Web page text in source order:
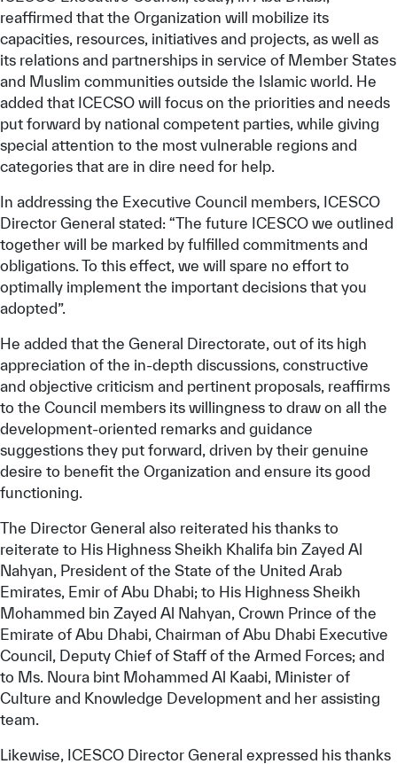
reaffirmed that the Organization will mobilize its
capacities, resources, initiatives and projects, as well as
its relations and partnerships in service of Member States
and Muslim communities outside the Islamic world. He
added that ICECSO will focus on the priorities and needs
put forward by national competent parties, while giving
special attention to the most vulnerable regions and
categories that are in dire need for help.
In addressing the Executive Council members, ICESCO
Director General stated: “The future ICESCO we outlined
together will be marked by fulfilled commitments and
obligations. To this effect, we will spare no effort to
optimally implement the important decisions that you
adopted”.
He added that the General Directorate, out of its high
appreciation of the in-depth discussions, constructive
and objective criticism and pertinent proposals, reaffirms
to the Council members its willingness to draw on all the
development-oriented remarks and guidance
suggestions they put forward, driven by their genuine
desire to benefit the Organization and ensure its good
functioning.
The Director General also reiterated his thanks to
reiterate to His Highness Sheikh Khalifa bin Zayed Al
Nahyan, President of the State of the United Arab
Emirates, Emir of Abu Dhabi; to His Highness Sheikh
Mohammed bin Zayed Al Nahyan, Crown Prince of the
Emirate of Abu Dhabi, Chairman of Abu Dhabi Executive
Council, Deputy Chief of Staff of the Armed Forces; and
to Ms. Noura bint Mohammed Al Kaabi, Minister of
Culture and Knowledge Development and her assisting
team.
Likewise, ICESCO Director General expressed his thanks